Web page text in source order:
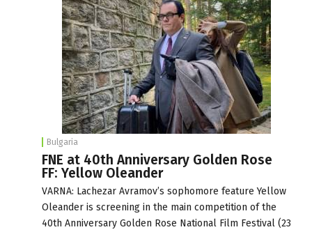
Bulgaria
FNE at 40th Anniversary Golden Rose
FF: Yellow Oleander
VARNA: Lachezar Avramov’s sophomore feature Yellow
Oleander is screening in the main competition of the
40th Anniversary Golden Rose National Film Festival (23